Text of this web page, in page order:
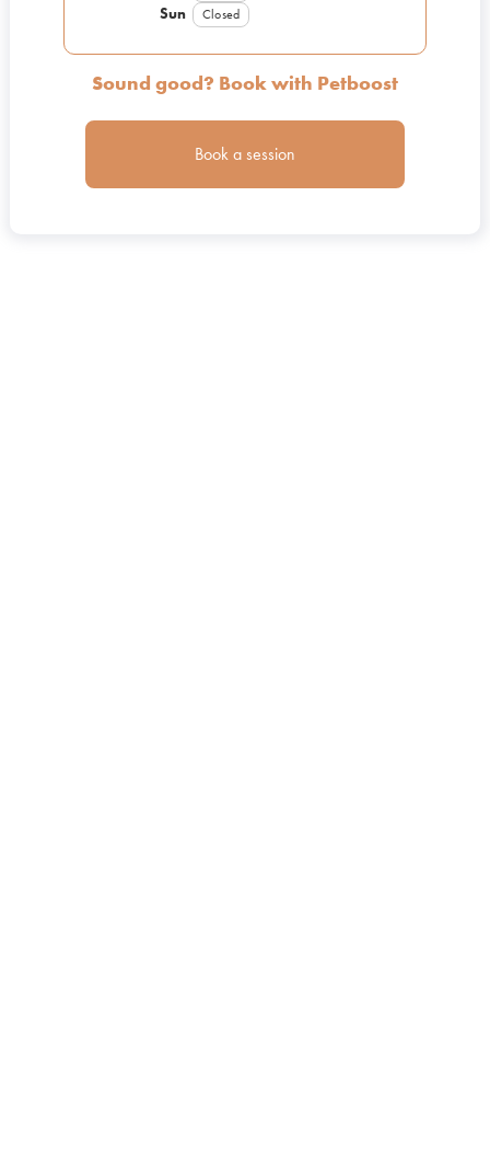
Sun Closed
Sound good? Book with Petboost
Book a session